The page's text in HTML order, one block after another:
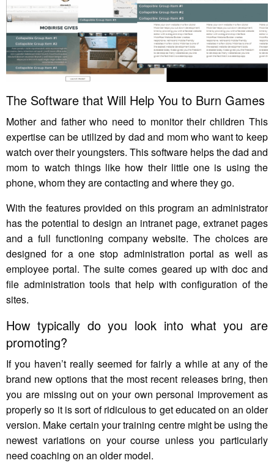
The Software that Will Help You to Burn Games
Mother and father who need to monitor their children This
expertise can be utilized by dad and mom who want to keep
watch over their youngsters. This software helps the dad and
mom to watch things like how their little one is using the
phone, whom they are contacting and where they go.
With the features provided on this program an administrator
has the potential to design an intranet page, extranet pages
and a full functioning company website. The choices are
designed for a one stop administration portal as well as
employee portal. The suite comes geared up with doc and
file administration tools that help with configuration of the
sites.
How typically do you look into what you are
promoting?
If you haven’t really seemed for fairly a while at any of the
brand new options that the most recent releases bring, then
you are missing out on your own personal improvement as
properly so it is sort of ridiculous to get educated on an older
version. Make certain your training centre might be using the
newest variations on your course unless you particularly
need coaching on an older model.